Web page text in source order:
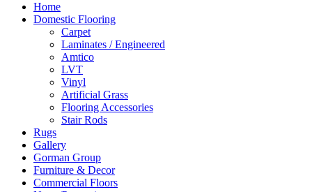
Home
Domestic Flooring
Carpet
Laminates / Engineered
Amtico
LVT
Vinyl
Artificial Grass
Flooring Accessories
Stair Rods
Rugs
Gallery
Gorman Group
Furniture & Decor
Commercial Floors